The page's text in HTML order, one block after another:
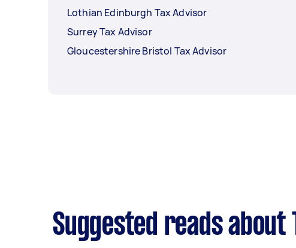
Lothian Edinburgh Tax Advisor
Surrey Tax Advisor
Gloucestershire Bristol Tax Advisor
Suggested reads about